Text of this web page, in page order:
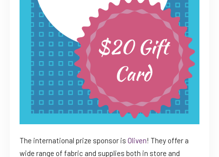
The international prize sponsor is Oliven! They offer a
wide range of fabric and supplies both in store and